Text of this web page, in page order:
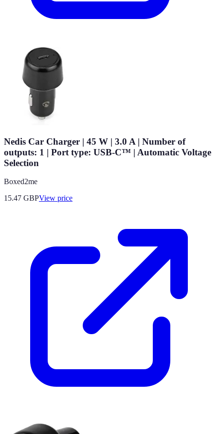
Nedis Car Charger | 45 W | 3.0 A | Number of
outputs: 1 | Port type: USB-C™ | Automatic Voltage
Selection
Boxed2me
15.47 GBPView price